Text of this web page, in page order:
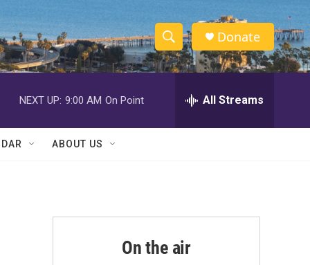
S
h
w
a
r
S
e
h
Donate
NEXT UP: 9:00 AM On Point All Streams
ABOUT US
On the air